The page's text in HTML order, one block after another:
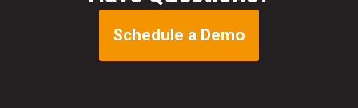
Schedule a Demo